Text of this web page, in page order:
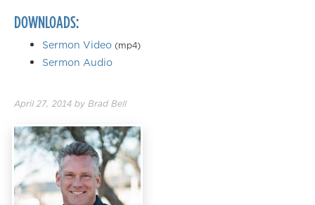
DOWNLOADS:
Sermon Video (mp4)
Sermon Audio
April 27, 2014 by Brad Bell